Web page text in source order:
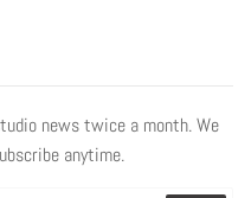
news twice a month. We
anytime.